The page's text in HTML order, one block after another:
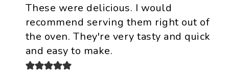
These were delicious. I would
recommend serving them right out of
the oven. They're very tasty and quick
and easy to make.